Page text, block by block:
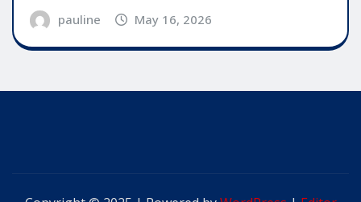
pauline May 16, 2026